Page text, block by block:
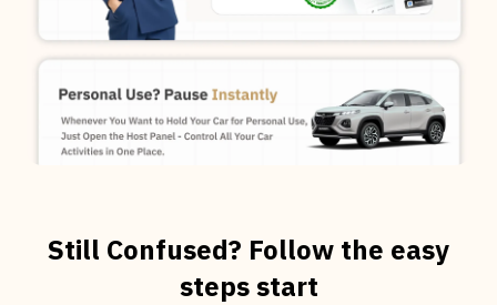
Still Confused? Follow the easy
steps start